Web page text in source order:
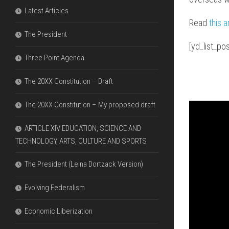
FDI
ECONOMIC
ARE
DIAGRAMS
EXPLAIN
Read this
Latest Articles
The President
Three Point Agenda
The 20XX Constitution – Draft
The 20XX Constitution – My proposed draft
ARTICLE XIV EDUCATION, SCIENCE AND
TECHNOLOGY, ARTS, CULTURE AND SPORTS
The President (Leina Dortzack Version)
Evolving Federalism
Economic Liberization